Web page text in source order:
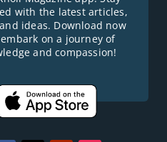
with the latest articles,
ideas. Download now
on a journey of
and compassion!